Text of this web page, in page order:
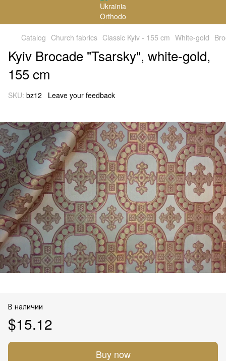
Catalog Church fabrics Classic Kyiv - 155 cm White-gold
Kyiv Brocade "Tsarsky", white-gold,
155 cm
SKU: bz12 Leave your feedback
В наличии
$15.12
Buy now